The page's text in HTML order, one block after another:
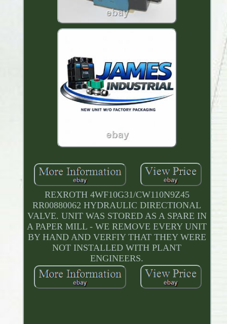
REXROTH 4WF10G31/CW110N9Z45
RR00880062 HYDRAULIC DIRECTIONAL
VALVE. UNIT WAS STORED AS A SPARE IN
A PAPER MILL - WE REMOVE EVERY UNIT
BY HAND AND VERFIY THAT THEY WERE
NOT INSTALLED WITH PLANT
ENGINEERS.